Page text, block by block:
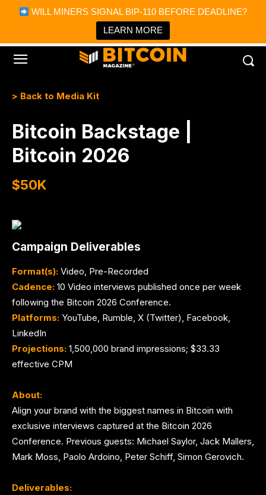
WILL MINERS SIGNAL BIP-110 BEFORE DEADLINE?
LEARN MORE
Bitcoin Magazine News
Bitcoin Magazine
Portfolio Tracker & Media
> Back to Media Kit
Bitcoin Backstage |
Bitcoin 2026
$50K
Campaign Deliverables
Format(s): Video, Pre-Recorded
Cadence: 10 Video interviews published once per week
following the Bitcoin 2026 Conference.
Platforms: YouTube, Rumble, X (Twitter), Facebook,
LinkedIn
Projections: 1,500,000 brand impressions; $33.33
effective CPM
About:
Align your brand with the biggest names in Bitcoin with
exclusive interviews captured at the Bitcoin 2026
Conference. Previous guests: Michael Saylor, Jack Mallers,
Mark Moss, Paolo Ardoino, Peter Schiff, Simon Gerovich.
Deliverables: